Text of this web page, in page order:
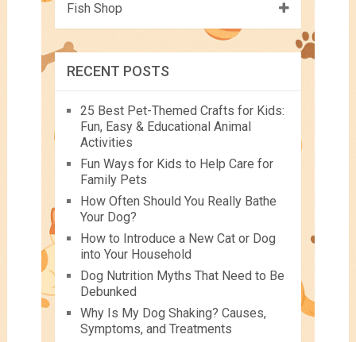
Fish Shop
RECENT POSTS
25 Best Pet-Themed Crafts for Kids:
Fun, Easy & Educational Animal
Activities
Fun Ways for Kids to Help Care for
Family Pets
How Often Should You Really Bathe
Your Dog?
How to Introduce a New Cat or Dog
into Your Household
Dog Nutrition Myths That Need to Be
Debunked
Why Is My Dog Shaking? Causes,
Symptoms, and Treatments